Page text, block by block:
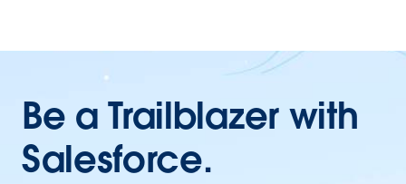
Be a Trailblazer with
Salesforce.